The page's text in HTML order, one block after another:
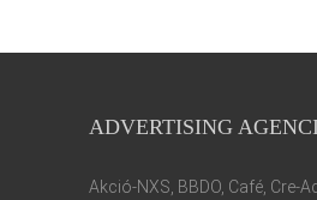
ADVERTISING
Akció-NXS, BBDO, Café, Cre-